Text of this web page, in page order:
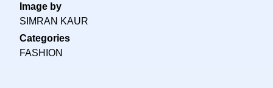
Image by
SIMRAN KAUR
Categories
FASHION